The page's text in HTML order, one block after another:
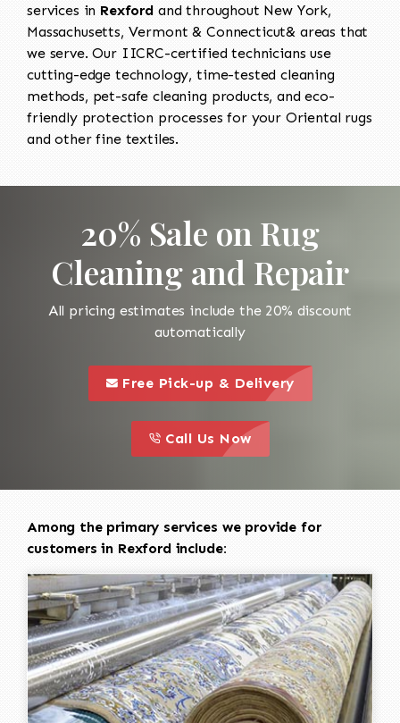
services in Rexfordand throughout New York,
Massachusetts, Vermont & Connecticut& areas that
we serve. Our IICRC-certified technicians use
cutting-edge technology, time-tested cleaning
methods, pet-safe cleaning products, and eco-
friendly protection processes for your Oriental rugs
and other fine textiles.
20% Sale on Rug
Cleaning and Repair
All pricing estimates include the 20% discount
automatically
this is a call to action icon
Free Pick-up & Delivery
this is a call to action icon
Call Us Now
Among the primary services we provide for
customers in Rexford include: